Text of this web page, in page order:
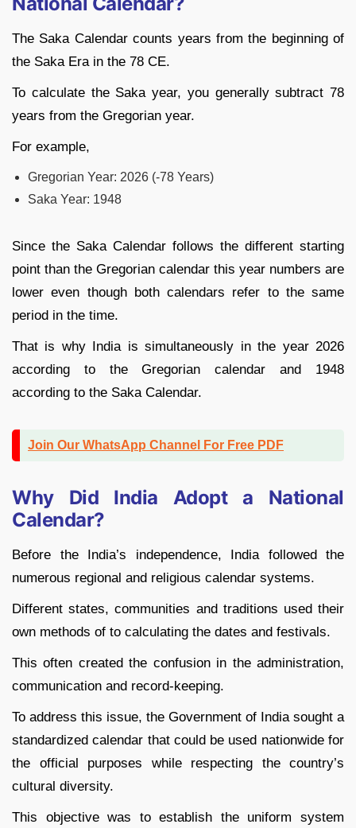
The Saka Calendar counts years from the beginning of
the Saka Era in the 78 CE.
To calculate the Saka year, you generally subtract 78
years from the Gregorian year.
For example,
Gregorian Year: 2026 (-78 Years)
Saka Year: 1948
Since the Saka Calendar follows the different starting
point than the Gregorian calendar this year numbers are
lower even though both calendars refer to the same
period in the time.
That is why India is simultaneously in the year 2026
according to the Gregorian calendar and 1948
according to the Saka Calendar.
Join Our WhatsApp Channel For Free PDF
Why Did India Adopt a National
Calendar?
Before the India’s independence, India followed the
numerous regional and religious calendar systems.
Different states, communities and traditions used their
own methods of to calculating the dates and festivals.
This often created the confusion in the administration,
communication and record-keeping.
To address this issue, the Government of India sought a
standardized calendar that could be used nationwide for
the official purposes while respecting the country’s
cultural diversity.
This objective was to establish the uniform system